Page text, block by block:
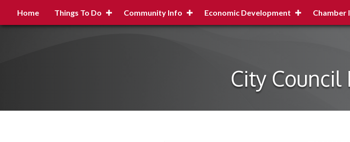
Home Things To Do Community Info Economic Development Chamber
City